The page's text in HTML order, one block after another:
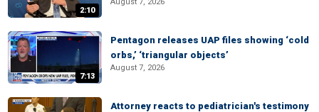
2:10
7:13
Pentagon releases UAP files showing ‘cold
orbs,’ ‘triangular objects’
August 7, 2026
Attorney reacts to pediatrician's testimony